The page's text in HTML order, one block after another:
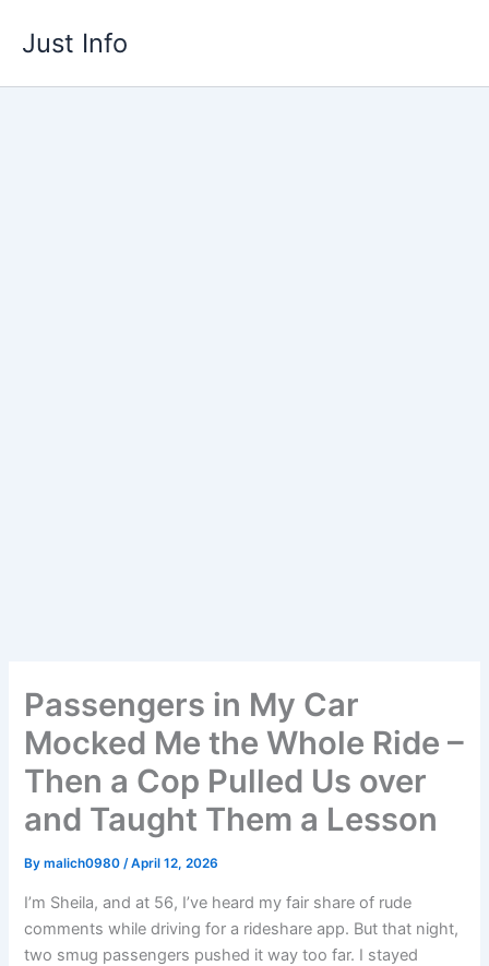
Just Info
Passengers in My Car
Mocked Me the Whole Ride –
Then a Cop Pulled Us over
and Taught Them a Lesson
Bymalich0980/April 12, 2026
I’m Sheila, and at 56, I’ve heard my fair share of rude
comments while driving for a rideshare app. But that night,
two smug passengers pushed it way too far. I stayed